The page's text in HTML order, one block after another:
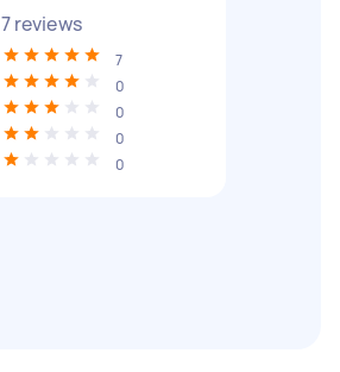
7reviews
7
0
0
0
0